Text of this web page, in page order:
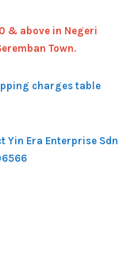
& above in Negeri
Town.
charges table
Yin Era Enterprise Sdn